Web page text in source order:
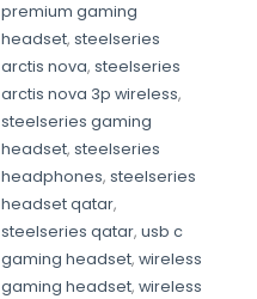
premium gaming
headset, steelseries
arctis nova, steelseries
arctis nova 3p wireless,
steelseries gaming
headset, steelseries
headphones, steelseries
headset qatar,
steelseries qatar, usb c
gaming headset, wireless
gaming headset, wireless